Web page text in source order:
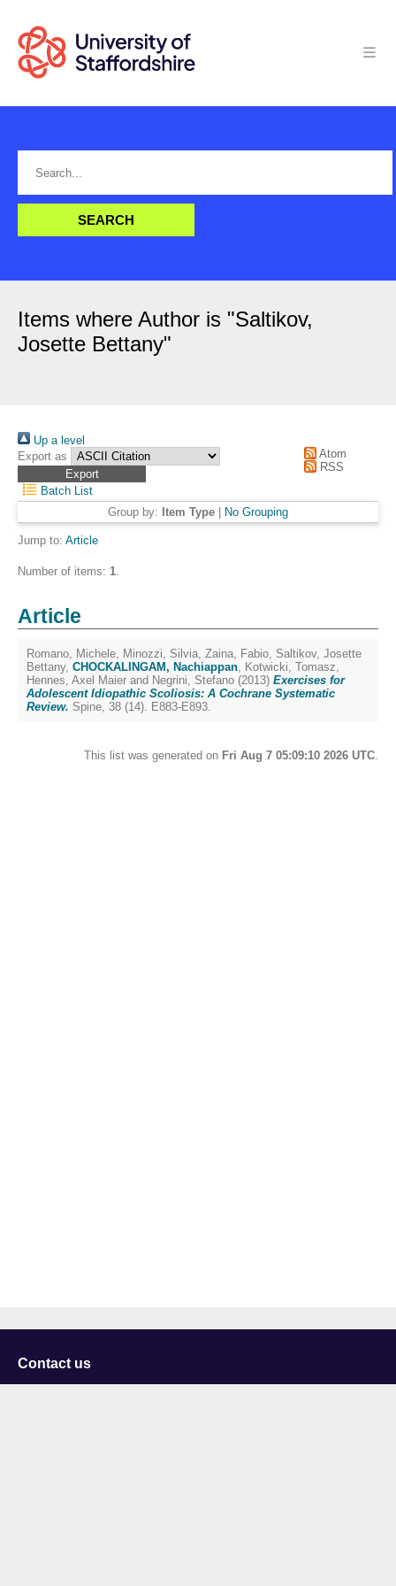
Items where Author is "Saltikov,
Josette Bettany"
Up a level
Export as
Atom
RSS
Batch List
Group by: Item Type No Grouping
Jump to: Article
Number of items: 1.
Article
Romano, Michele, Minozzi, Silvia, Zaina, Fabio, Saltikov, Josette
Bettany, CHOCKALINGAM, Nachiappan, Kotwicki, Tomasz,
Hennes, Axel Maier and Negrini, Stefano (2013) Exercises for
Adolescent Idiopathic Scoliosis: A Cochrane Systematic
Review. Spine, 38 (14). E883-E893.
This list was generated on Fri Aug 7 05:09:10 2026 UTC.
Contact us